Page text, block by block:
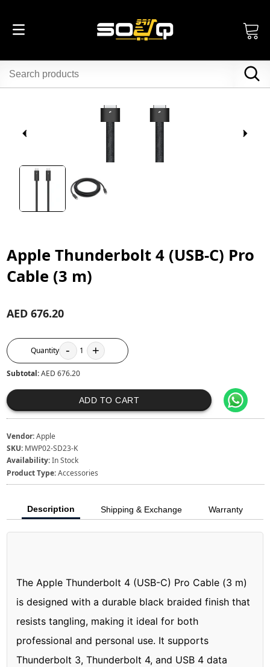
Apple Thunderbolt 4 (USB‑C) Pro
Cable (3 m)
AED 676.20
Quantity - 1 +
Subtotal:AED 676.20
ADD TO CART
Vendor:Apple
SKU: MWP02-SD23-K
Availability:In Stock
Product Type:Accessories
Description Shipping & Exchange Warranty
The Apple Thunderbolt 4 (USB-C) Pro Cable (3 m)
is designed with a durable black braided finish that
resists tangling, making it ideal for both
professional and personal use. It supports
Thunderbolt 3, Thunderbolt 4, and USB 4 data